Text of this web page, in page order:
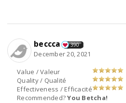
Value / Valeur
Quality / Qualité
Effectiveness / Efficacité
Recommended?You Betcha!
beccca 390
December 20, 2021